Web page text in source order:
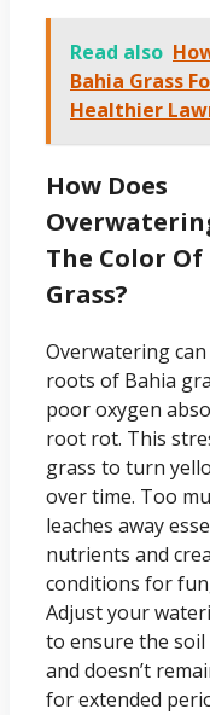
Read also
Bahia Grass
Healthier
How Does
The Color
Grass?
Overwatering
roots of Bahia
poor oxygen
root rot. This
grass to turn
over time. Too
leaches away
nutrients and
conditions for
Adjust your
to ensure the soil
and doesn’t
for extended